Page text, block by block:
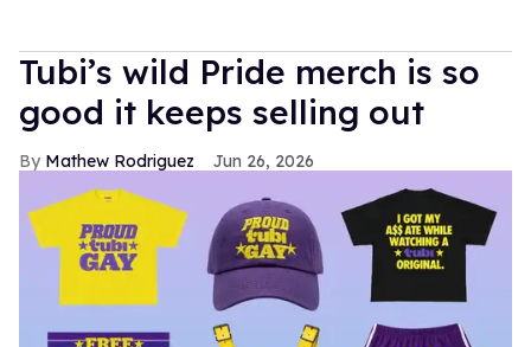
Tubi’s wild Pride merch is so
good it keeps selling out
Mathew Rodriguez Jun 26, 2026